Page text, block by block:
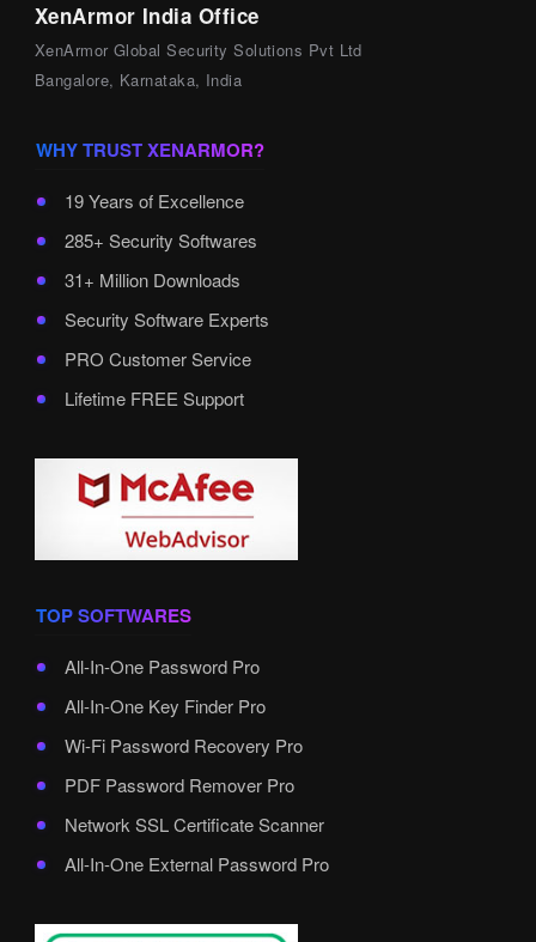
XenArmor India Office
XenArmor Global Security Solutions Pvt Ltd
Bangalore, Karnataka, India
WHY TRUST XENARMOR?
19 Years of Excellence
285+ Security Softwares
31+ Million Downloads
Security Software Experts
PRO Customer Service
Lifetime FREE Support
TOP SOFTWARES
All-In-One Password Pro
All-In-One Key Finder Pro
Wi-Fi Password Recovery Pro
PDF Password Remover Pro
Network SSL Certificate Scanner
All-In-One External Password Pro